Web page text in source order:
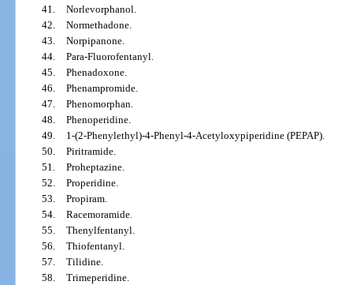
41. Norlevorphanol.
42. Normethadone.
43. Norpipanone.
44. Para-Fluorofentanyl.
45. Phenadoxone.
46. Phenampromide.
47. Phenomorphan.
48. Phenoperidine.
49.
1-(2-Phenylethyl)-4-Phenyl-4-Acetyloxypiperidine (PEPAP).
50. Piritramide.
51. Proheptazine.
52. Properidine.
53. Propiram.
54. Racemoramide.
55. Thenylfentanyl.
56. Thiofentanyl.
57. Tilidine.
58. Trimeperidine.